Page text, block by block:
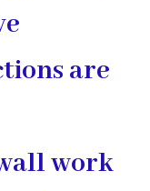
are
work